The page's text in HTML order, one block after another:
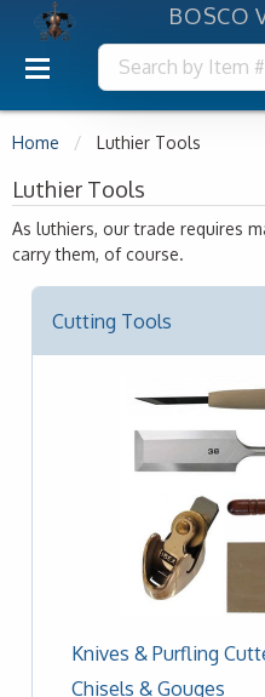
BOSCO
Home Luthier Tools
Luthier Tools
As luthiers, our trade requires
carry them, of course.
Cutting Tools
Knives & Purfling
Chisels & Gouges